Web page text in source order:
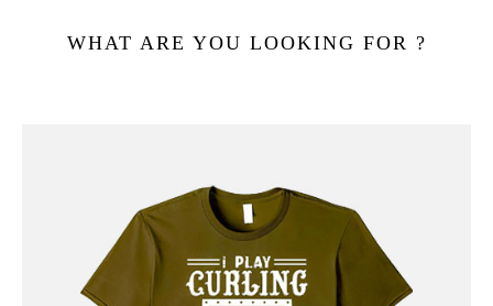
WHAT ARE YOU LOOKING FOR ?